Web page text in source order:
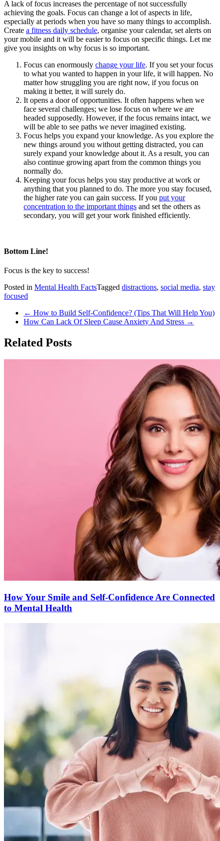
A lack of focus increases the percentage of not successfully
achieving the goals. Focus can change a lot of aspects in life,
especially at periods when you have so many things to accomplish.
Create a fitness daily schedule, organise your calendar, set alerts on
your mobile and it will be easier to focus on specific things. Let me
give you insights on why focus is so important.
Focus can enormously change your life. If you set your focus
to what you wanted to happen in your life, it will happen. No
matter how struggling you are right now, if you focus on
making it better, it will surely do.
It opens a door of opportunities. It often happens when we
face several challenges; we lose focus on where we are
headed supposedly. However, if the focus remains intact, we
will be able to see paths we never imagined existing.
Focus helps you expand your knowledge. As you explore the
new things around you without getting distracted, you can
surely expand your knowledge about it. As a result, you can
also continue growing apart from the common things you
normally do.
Keeping your focus helps you stay productive at work or
anything that you planned to do. The more you stay focused,
the higher rate you can gain success. If you put your
concentration to the important things and set the others as
secondary, you will get your work finished efficiently.
Bottom Line!
Focus is the key to success!
Posted in Mental Health FactsTagged distractions, social media, stay
focused
Post
navigation
← How to Build Self-Confidence? (Tips That Will Help You)
How Can Lack Of Sleep Cause Anxiety And Stress →
Related Posts
How Your Smile and Self-Confidence Are Connected
to Mental Health